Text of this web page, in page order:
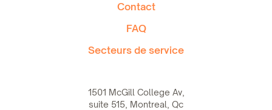
Contact
FAQ
Secteurs de service
1501 McGill College Av,
suite 515, Montreal, Qc